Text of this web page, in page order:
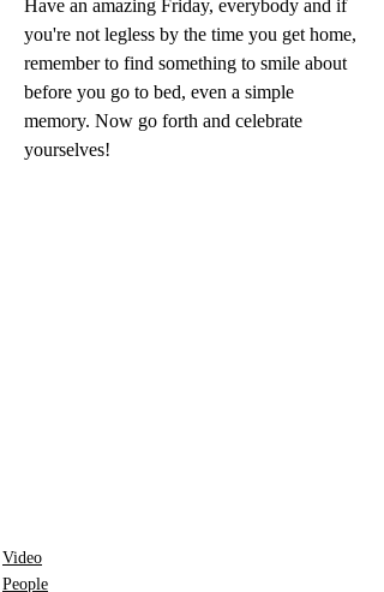
Have an amazing Friday, everybody and if
you're not legless by the time you get home,
remember to find something to smile about
before you go to bed, even a simple
memory. Now go forth and celebrate
yourselves!
Video
People